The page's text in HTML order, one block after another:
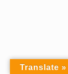
Translate »